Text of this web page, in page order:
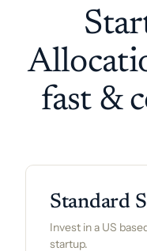
fast &
Standard
Invest in a US
startup.